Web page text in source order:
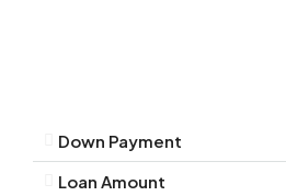
Down Payment
Loan Amount